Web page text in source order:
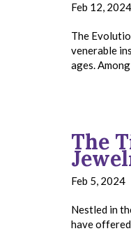
Feb 12, 2024
The
venerable
ages.
The
Feb 5, 2024
Nestled in
have